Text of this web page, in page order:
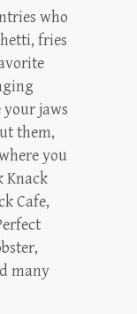
who
fries
jaws
them,
you
Knack
Cafe,
many